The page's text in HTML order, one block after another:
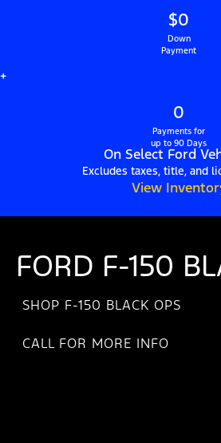
$0
Down
Payment
+
0
Payments for
up to 90 Days
On Select Ford
Excludes taxes, title, and
View
FORD F-150
SHOP F-150 BLACK OPS
CALL FOR MORE INFO